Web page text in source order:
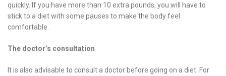
quickly. If you have more than 10 extra pounds, you will have to
stick to a diet with some pauses to make the body feel
comfortable.
The doctor’s consultation
It is also advisable to consult a doctor before going on a diet. For